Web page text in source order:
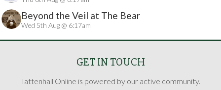
Beyond the Veil at The Bear
Wed 5th Aug @ 6:17am
GET IN TOUCH
Tattenhall Online is powered by our active community.